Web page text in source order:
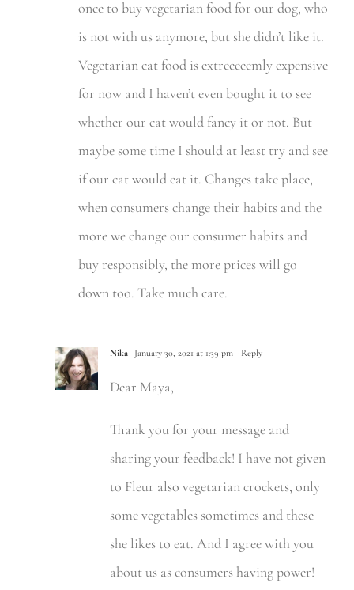
once to buy vegetarian food for our dog, who
is not with us anymore, but she didn’t like it.
Vegetarian cat food is extreeeeemly expensive
for now and I haven’t even bought it to see
whether our cat would fancy it or not. But
maybe some time I should at least try and see
if our cat would eat it. Changes take place,
when consumers change their habits and the
more we change our consumer habits and
buy responsibly, the more prices will go
down too. Take much care.
Nika January 30, 2021 at 1:39 pm - Reply
Dear Maya,
Thank you for your message and
sharing your feedback! I have not given
to Fleur also vegetarian crockets, only
some vegetables sometimes and these
she likes to eat. And I agree with you
about us as consumers having power!